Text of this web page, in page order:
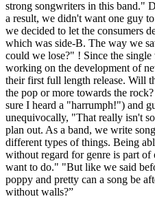
strong songwriters in this band."
a result, we didn't want one guy
we decided to let the consumers
which was side-B. The way we
could we lose?" ! Since the single
working on the development of
their first full length release. Will
the pop or more towards the
sure I heard a "harrumph!") and
unequivocally, "That really isn't
plan out. As a band, we write
different types of things. Being
without regard for genre is part
want to do." "But like we said
poppy and pretty can a song be
without walls?”